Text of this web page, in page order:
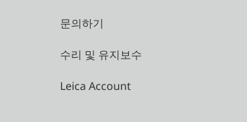
문의하기
수리 및 유지보수
Leica Account